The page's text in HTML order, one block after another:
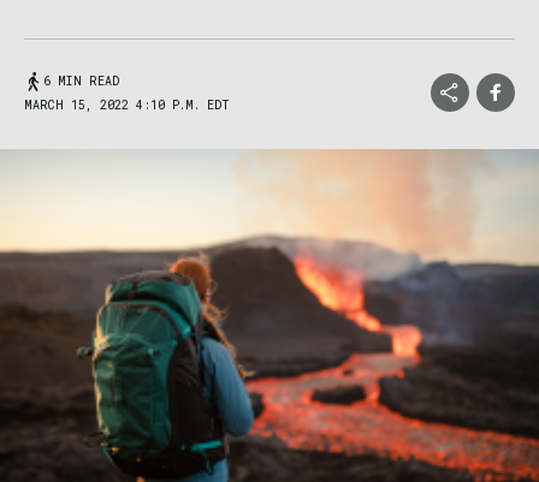
6 MIN READ
MARCH 15, 2022 4:10 P.M. EDT